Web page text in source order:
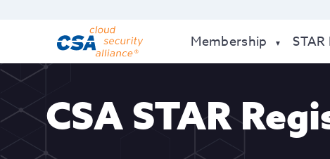
Membership
CSA STAR